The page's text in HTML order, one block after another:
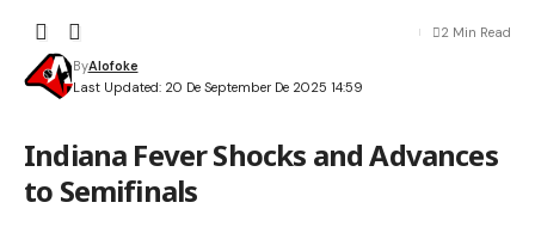
Last Updated: 20 De September De 2025 14:59
ByAlofoke
2 Min Read
Indiana Fever Shocks and Advances
to Semifinals